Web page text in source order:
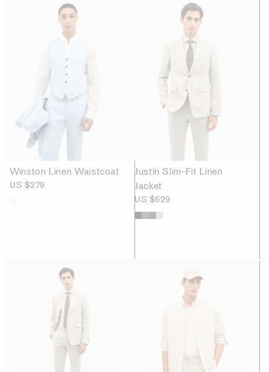
Winston Linen Waistcoat
US $279
Justin Slim-Fit Linen
Jacket
US $629